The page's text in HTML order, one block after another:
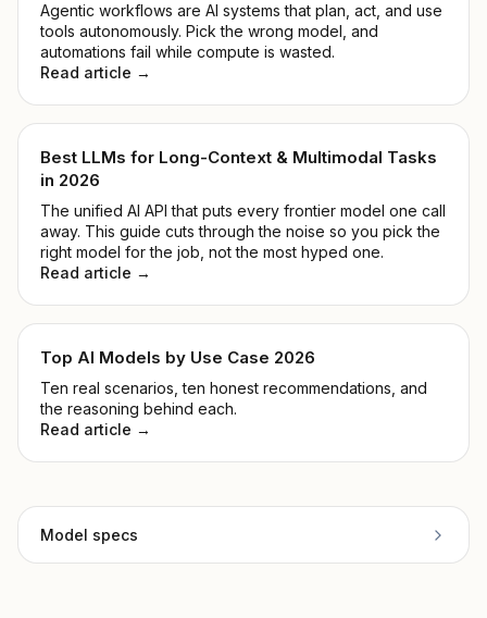
Agentic workflows are AI systems that plan, act, and use
tools autonomously. Pick the wrong model, and
automations fail while compute is wasted.
Read article →
Best LLMs for Long-Context & Multimodal Tasks
in 2026
The unified AI API that puts every frontier model one call
away. This guide cuts through the noise so you pick the
right model for the job, not the most hyped one.
Read article →
Top AI Models by Use Case 2026
Ten real scenarios, ten honest recommendations, and
the reasoning behind each.
Read article →
Model specs